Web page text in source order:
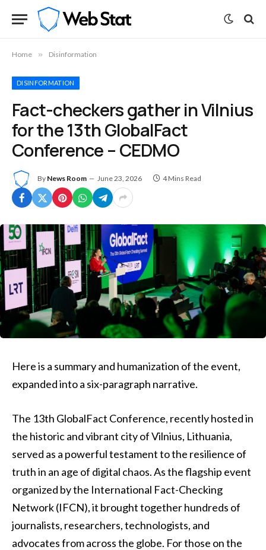
Home » Disinformation
DISINFORMATION
Fact-checkers gather in Vilnius
for the 13th GlobalFact
Conference – CEDMO
By News Room June 23, 2026 4 Mins Read
Here is a summary and humanization of the event,
expanded into a six-paragraph narrative.
The 13th GlobalFact Conference, recently hosted in
the historic and vibrant city of Vilnius, Lithuania,
served as a powerful testament to the resilience of
truth in an age of digital chaos. As the flagship event
organized by the International Fact-Checking
Network (IFCN), it brought together hundreds of
journalists, researchers, technologists, and
advocates from across the globe. For those on the